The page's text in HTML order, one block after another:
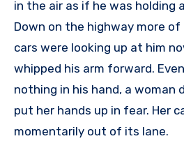
in the air as if he was holding
Down on the highway more
cars were looking up at him
whipped his arm forward.
nothing in his hand, a woman
put her hands up in fear. Her
momentarily out of its lane.